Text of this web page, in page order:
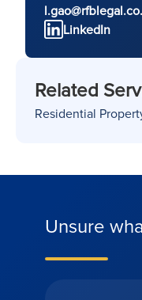
LinkedIn
Related
Residential
Unsure